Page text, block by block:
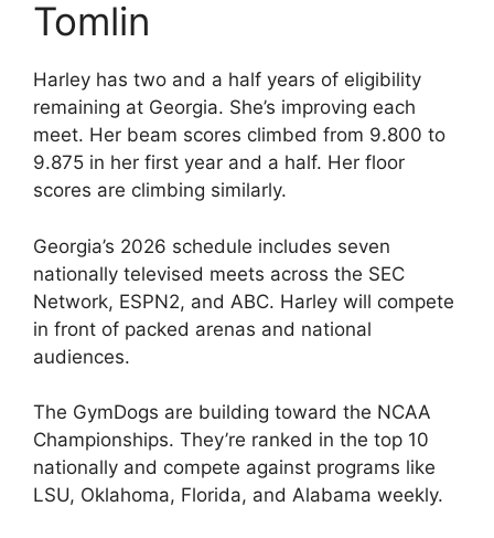
Tomlin
Harley has two and a half years of eligibility
remaining at Georgia. She’s improving each
meet. Her beam scores climbed from 9.800 to
9.875 in her first year and a half. Her floor
scores are climbing similarly.
Georgia’s 2026 schedule includes seven
nationally televised meets across the SEC
Network, ESPN2, and ABC. Harley will compete
in front of packed arenas and national
audiences.
The GymDogs are building toward the NCAA
Championships. They’re ranked in the top 10
nationally and compete against programs like
LSU, Oklahoma, Florida, and Alabama weekly.